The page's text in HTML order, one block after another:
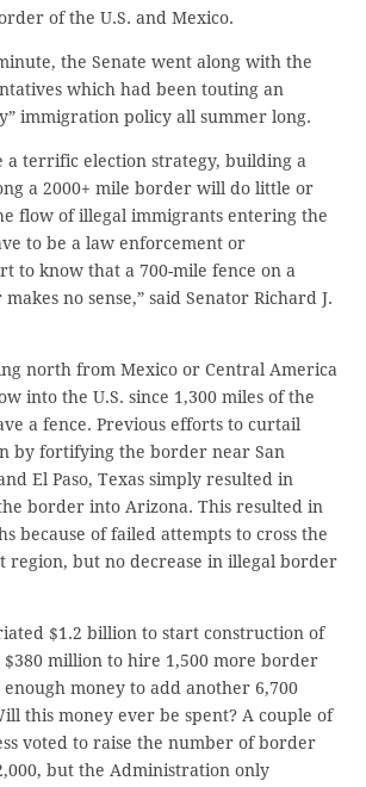
of the U.S. and Mexico.
the Senate went along with the
which had been touting an
immigration policy all summer long.
a terrific election strategy, building a
a 2000+ mile border will do little or
flow of illegal immigrants entering the
to be a law enforcement or
to know that a 700-mile fence on a
no sense,” said Senator Richard J.
north from Mexico or Central America
into the U.S. since 1,300 miles of the
a fence. Previous efforts to curtail
by fortifying the border near San
El Paso, Texas simply resulted in
border into Arizona. This resulted in
because of failed attempts to cross the
region, but no decrease in illegal border
$1.2 billion to start construction of
million to hire 1,500 more border
money to add another 6,700
this money ever be spent? A couple of
voted to raise the number of border
but the Administration only